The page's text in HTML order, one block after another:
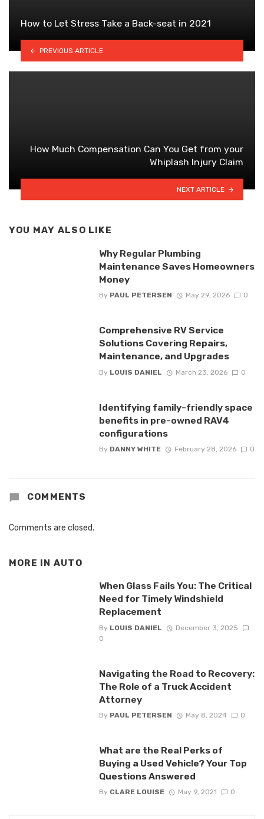
How to Let Stress Take a Back-seat in 2021
PREVIOUS ARTICLE
How Much Compensation Can You Get from your
Whiplash Injury Claim
NEXT ARTICLE
YOU MAY ALSO LIKE
Why Regular Plumbing
Maintenance Saves Homeowners
Money
By PAUL PETERSEN May 29, 2026 0
Comprehensive RV Service
Solutions Covering Repairs,
Maintenance, and Upgrades
By LOUIS DANIEL March 23, 2026 0
Identifying family-friendly space
benefits in pre-owned RAV4
configurations
By DANNY WHITE February 28, 2026 0
COMMENTS
Comments are closed.
MORE IN AUTO
When Glass Fails You: The Critical
Need for Timely Windshield
Replacement
By LOUIS DANIEL
December 3, 2025
0
Navigating the Road to Recovery:
The Role of a Truck Accident
Attorney
By PAUL PETERSEN May 8, 2024 0
What are the Real Perks of
Buying a Used Vehicle? Your Top
Questions Answered
By CLARE LOUISE May 9, 2021 0